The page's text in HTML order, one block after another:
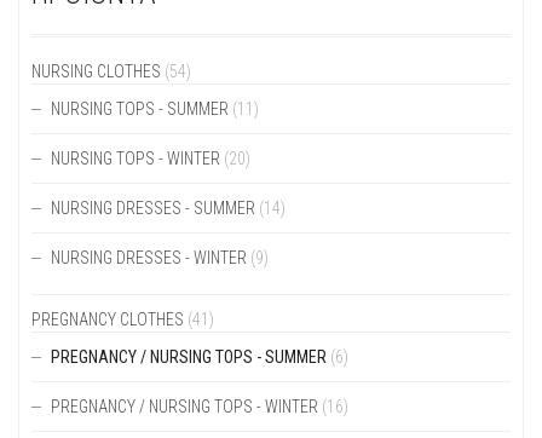
BE
ON
PRODUCT
NURSING CLOTHES (54)
NURSING TOPS - SUMMER (11)
NURSING TOPS - WINTER (20)
NURSING DRESSES - SUMMER (14)
NURSING DRESSES - WINTER (9)
PREGNANCY CLOTHES (41)
PREGNANCY / NURSING TOPS - SUMMER (6)
PREGNANCY / NURSING TOPS - WINTER (16)